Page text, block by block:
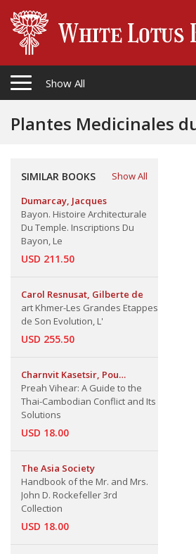
Show All
SIMILAR BOOKS
Show All
Dumarcay, Jacques
Bayon. Histoire Architecturale
Du Temple. Inscriptions Du
Bayon, Le
USD 211.50
Carol Resnusat, Gilberte de
art Khmer-Les Grandes Etappes
de Son Evolution, L'
USD 255.50
Charnvit Kasetsir, Pou
Sothirak, Pavin
Chachavalpongpun
Preah Vihear: A Guide to the
Thai-Cambodian Conflict and Its
Solutions
USD 18.00
The Asia Society
Handbook of the Mr. and Mrs.
John D. Rockefeller 3rd
Collection
USD 18.00